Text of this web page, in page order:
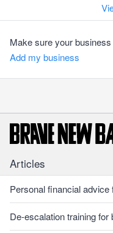
Make sure your
Add my business
Articles
Personal financial
De-escalation training